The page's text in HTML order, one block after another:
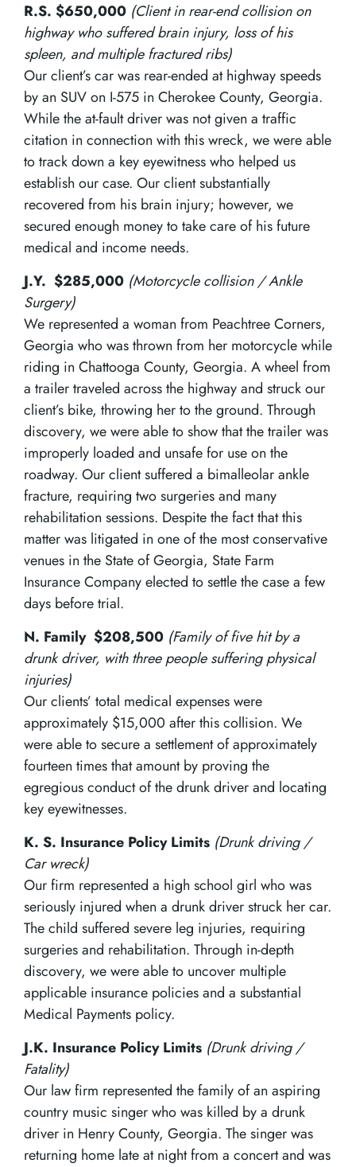
R.S. $650,000 (Client in rear-end collision on
highway who suffered brain injury, loss of his
spleen, and multiple fractured ribs)
Our client’s car was rear-ended at highway speeds
by an SUV on I-575 in Cherokee County, Georgia.
While the at-fault driver was not given a traffic
citation in connection with this wreck, we were able
to track down a key eyewitness who helped us
establish our case. Our client substantially
recovered from his brain injury; however, we
secured enough money to take care of his future
medical and income needs.
J.Y. $285,000 (Motorcycle collision / Ankle
Surgery)
We represented a woman from Peachtree Corners,
Georgia who was thrown from her motorcycle while
riding in Chattooga County, Georgia. A wheel from
a trailer traveled across the highway and struck our
client’s bike, throwing her to the ground. Through
discovery, we were able to show that the trailer was
improperly loaded and unsafe for use on the
roadway. Our client suffered a bimalleolar ankle
fracture, requiring two surgeries and many
rehabilitation sessions. Despite the fact that this
matter was litigated in one of the most conservative
venues in the State of Georgia, State Farm
Insurance Company elected to settle the case a few
days before trial.
N. Family $208,500 (Family of five hit by a
drunk driver, with three people suffering physical
injuries)
Our clients’ total medical expenses were
approximately $15,000 after this collision. We
were able to secure a settlement of approximately
fourteen times that amount by proving the
egregious conduct of the drunk driver and locating
key eyewitnesses.
K. S. Insurance Policy Limits (Drunk driving /
Car wreck)
Our firm represented a high school girl who was
seriously injured when a drunk driver struck her car.
The child suffered severe leg injuries, requiring
surgeries and rehabilitation. Through in-depth
discovery, we were able to uncover multiple
applicable insurance policies and a substantial
Medical Payments policy.
J.K. Insurance Policy Limits (Drunk driving /
Fatality)
Our law firm represented the family of an aspiring
country music singer who was killed by a drunk
driver in Henry County, Georgia. The singer was
returning home late at night from a concert and was